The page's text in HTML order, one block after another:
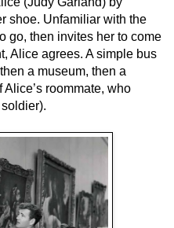
shoe. Unfamiliar with the
go, then invites her to come
Alice agrees. A simple bus
a museum, then a
roommate, who